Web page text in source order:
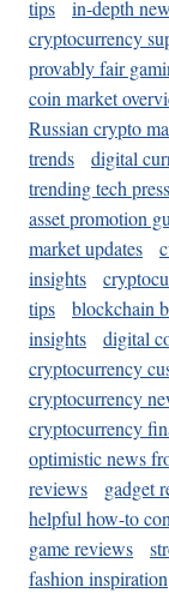
tips in-depth
cryptocurrency
provably fair
coin market
Russian crypto
trends
digital
trending tech
asset promotion
market updates
insights
tips
blockchain
insights
digital
cryptocurrency
cryptocurrency
cryptocurrency
optimistic news
reviews
gadget
helpful how-to
game reviews
fashion inspiration